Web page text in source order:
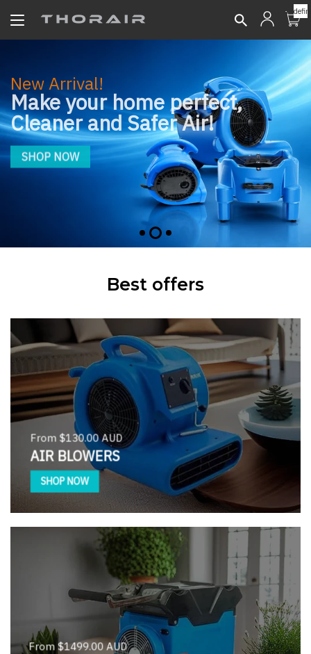
New Arrival!
Make your home perfect,
Cleaner and Safer Air!
SHOP NOW
Best offers
From $130.00 AUD
AIR BLOWERS
SHOP NOW
From $1499.00 AUD